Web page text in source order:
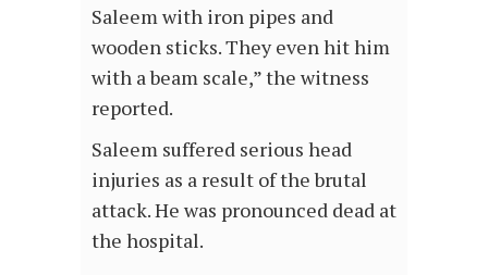
Saleem with iron pipes and
wooden sticks. They even hit him
with a beam scale,” the witness
reported.
Saleem suffered serious head
injuries as a result of the brutal
attack. He was pronounced dead at
the hospital.